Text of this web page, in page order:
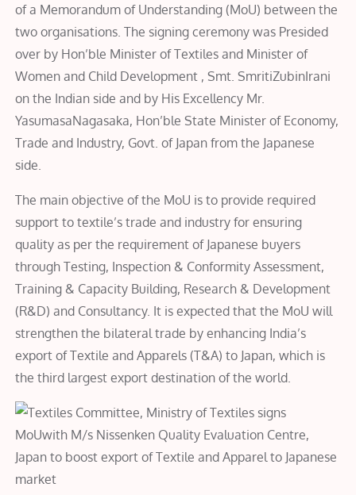
of a Memorandum of Understanding (MoU) between the
two organisations. The signing ceremony was Presided
over by Hon’ble Minister of Textiles and Minister of
Women and Child Development , Smt. SmritiZubinIrani
on the Indian side and by His Excellency Mr.
YasumasaNagasaka, Hon’ble State Minister of Economy,
Trade and Industry, Govt. of Japan from the Japanese
side.
The main objective of the MoU is to provide required
support to textile’s trade and industry for ensuring
quality as per the requirement of Japanese buyers
through Testing, Inspection & Conformity Assessment,
Training & Capacity Building, Research & Development
(R&D) and Consultancy. It is expected that the MoU will
strengthen the bilateral trade by enhancing India’s
export of Textile and Apparels (T&A) to Japan, which is
the third largest export destination of the world.